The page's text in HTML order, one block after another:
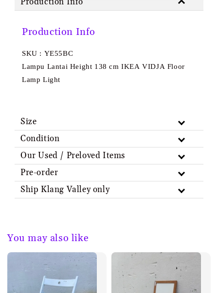
Production Info
SKU : YE55BC
Lampu Lantai Height 138 cm IKEA VIDJA Floor
Lamp Light
Size
Condition
Our Used / Preloved Items
Pre-order
Ship Klang Valley only
You may also like